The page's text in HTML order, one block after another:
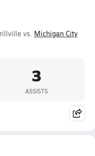
vs. Michigan City
3
ASSISTS